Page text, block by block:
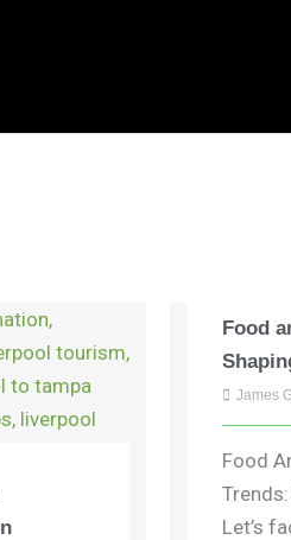
Food
James
Food
Let’s